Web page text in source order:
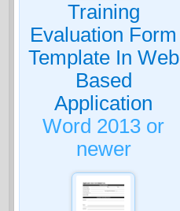
Training
Evaluation Form
Template In Web
Based
Application
Word 2013 or
newer